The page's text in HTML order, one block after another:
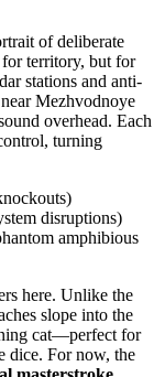
of deliberate
territory, but for
stations and anti-
Mezhvodnoye
overhead. Each
turning
disruptions)
amphibious
here. Unlike the
slope into the
cat—perfect for
dice. For now, the